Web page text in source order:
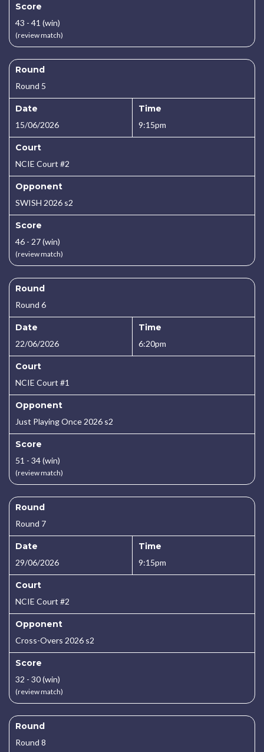
Score
43 - 41 (win)
(review match)
Round
Round 5
Date
15/06/2026
Time
9:15pm
Court
NCIE Court #2
Opponent
SWISH 2026 s2
Score
46 - 27 (win)
(review match)
Round
Round 6
Date
22/06/2026
Time
6:20pm
Court
NCIE Court #1
Opponent
Just Playing Once 2026 s2
Score
51 - 34 (win)
(review match)
Round
Round 7
Date
29/06/2026
Time
9:15pm
Court
NCIE Court #2
Opponent
Cross-Overs 2026 s2
Score
32 - 30 (win)
(review match)
Round
Round 8